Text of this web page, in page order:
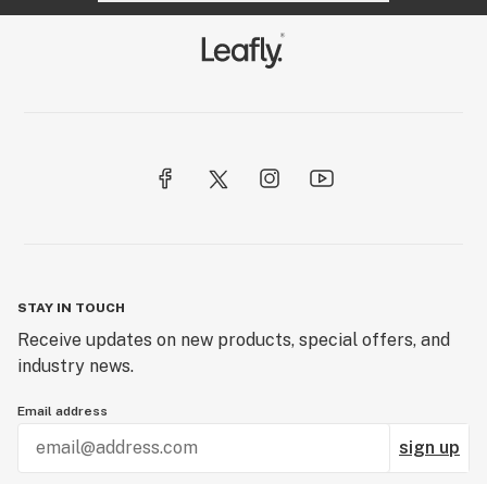
STAY IN TOUCH
Receive updates on new products, special offers, and
industry news.
Email address
sign up